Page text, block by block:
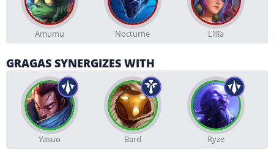
Amumu Nocturne Lillia
GRAGAS SYNERGIZES WITH
Yasuo Bard Ryze